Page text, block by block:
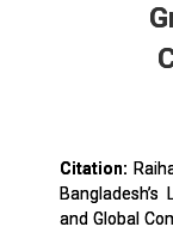
Citation:
and Global